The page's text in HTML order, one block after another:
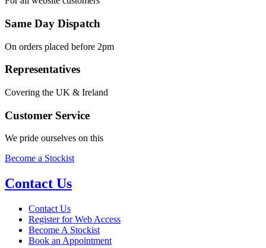
Same Day Dispatch
On orders placed before 2pm
Representatives
Covering the UK & Ireland
Customer Service
We pride ourselves on this
Become a Stockist
Contact Us
Contact Us
Register for Web Access
Become A Stockist
Book an Appointment